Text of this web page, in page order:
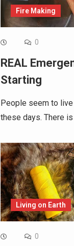
Fire Making
0
REAL
Starting
People seem to
these days. There
Living on Earth
0